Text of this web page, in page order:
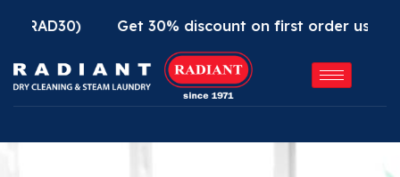
Get 30% discount on first order using Radiant